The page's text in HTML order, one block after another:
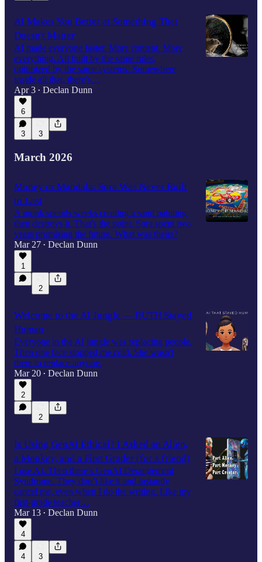
AI Makes You Better at Something That
Doesn't Matter
AI made everyone faster. More content. More
everything. All built by the same rules,
optimized by the same systems. Somewhere
inside all that, there's…
Apr 3 • Declan Dunn
6
3 3
March 2026
Money or Mandala: Sora Was Never Built
to Last
A monk spends weeks creating a sand painting,
then destroys it. That's the point. Sora spent two
years promising the future. What was theirs?
Mar 27 • Declan Dunn
1
2
Welcome to the AI Jungle — RUTH Stayed
Human
Everyone in the AI jungle was replacing people.
Then one face stopped me cold. She wasn't
there to replace anyone.
Mar 20 • Declan Dunn
2
2
Is Using GenAI Ethical? I Asked an Alien,
a Monkey, and a First Grader (for a friend)
I use AI. Then there’s GenAI Derangement
Syndrome. They don’t like it and instantly
cancel me, even when I do the writing. Like my
first-grade teacher…
Mar 13 • Declan Dunn
4
4 3